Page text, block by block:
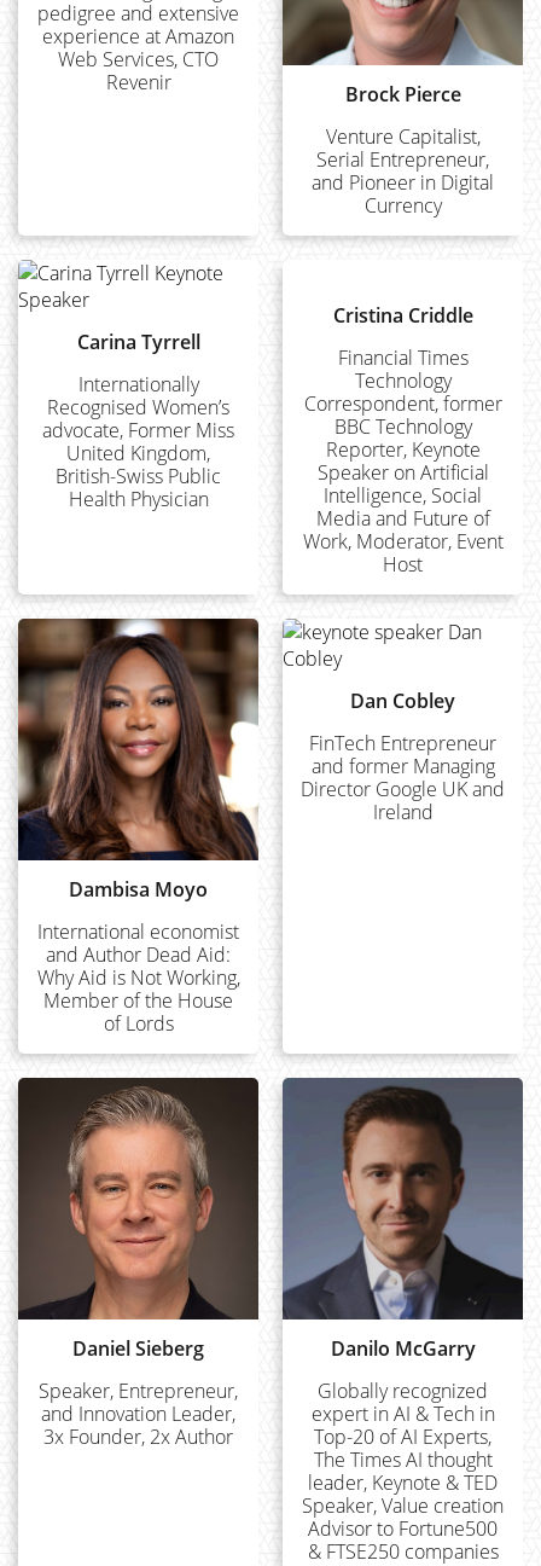
pedigree and extensive
experience at Amazon
Web Services, CTO
Revenir
Brock Pierce
Venture Capitalist,
Serial Entrepreneur,
and Pioneer in Digital
Currency
Carina Tyrrell
Internationally
Recognised Women’s
advocate, Former Miss
United Kingdom,
British-Swiss Public
Health Physician
Cristina Criddle
Financial Times
Technology
Correspondent, former
BBC Technology
Reporter, Keynote
Speaker on Artificial
Intelligence, Social
Media and Future of
Work, Moderator, Event
Host
Dambisa Moyo
International economist
and Author Dead Aid:
Why Aid is Not Working,
Member of the House
of Lords
Dan Cobley
FinTech Entrepreneur
and former Managing
Director Google UK and
Ireland
Daniel Sieberg
Speaker, Entrepreneur,
and Innovation Leader,
3x Founder, 2x Author
Danilo McGarry
Globally recognized
expert in AI & Tech in
Top-20 of AI Experts,
The Times AI thought
leader, Keynote & TED
Speaker, Value creation
Advisor to Fortune500
& FTSE250 companies